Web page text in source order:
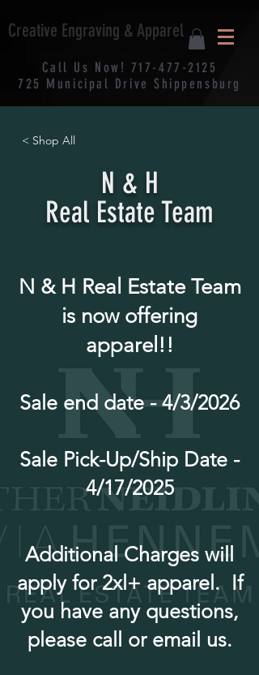
Creative Engraving & Apparel
Call Us Now! 717-477-2125
725 Municipal Drive Shippensburg
< Shop All
N & H
Real Estate Team
N & H Real Estate Team
is now offering
apparel!!
Sale end date - 4/3/2026
Sale Pick-Up/Ship Date -
4/17/2025
Additional Charges will
apply for 2xl+ apparel. If
you have any questions,
please call or email us.